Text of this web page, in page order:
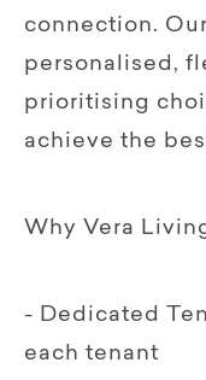
connection.
personalised,
prioritising
achieve the
Why Vera
- Dedicated
each tenant